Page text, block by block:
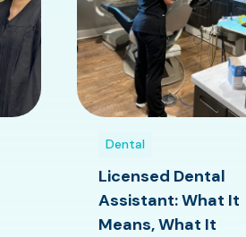
Dental
Licensed Dental
Assistant: What It
Means, What It